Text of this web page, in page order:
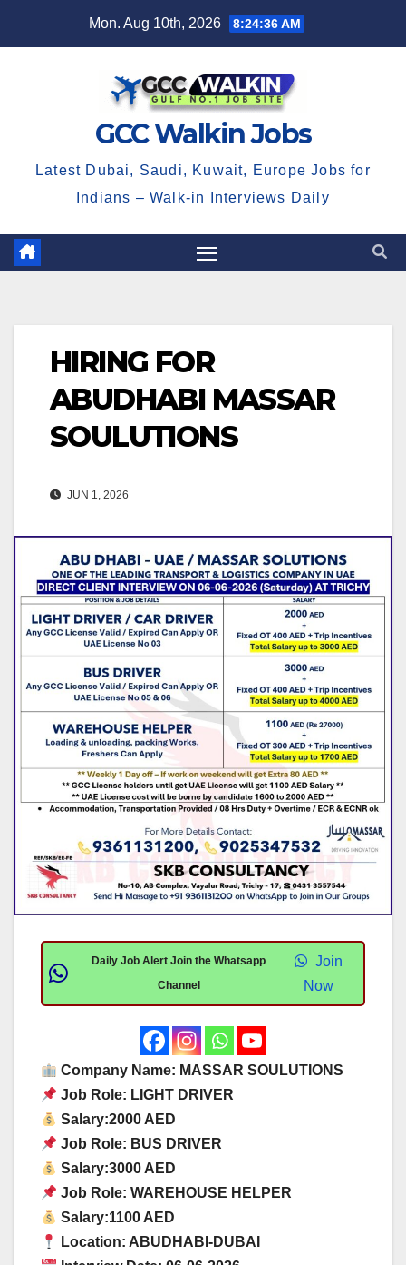
Mon. Aug 10th, 2026 8:24:36 AM
GCC Walkin Jobs
Latest Dubai, Saudi, Kuwait, Europe Jobs for
Indians – Walk-in Interviews Daily
HIRING FOR
ABUDHABI MASSAR
SOULUTIONS
JUN 1, 2026
Daily Job Alert Join the Whatsapp
Channel
Join
Now
Company Name: MASSAR SOULUTIONS
Job Role: LIGHT DRIVER
Salary:2000 AED
Job Role: BUS DRIVER
Salary:3000 AED
Job Role: WAREHOUSE HELPER
Salary:1100 AED
Location: ABUDHABI-DUBAI